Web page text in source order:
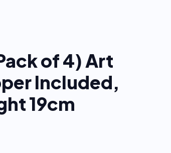
of 4) Art
Included,
19cm